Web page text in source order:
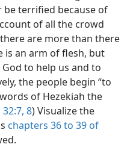
terrified because of
of all the crowd
are more than there
is an arm of flesh, but
to help us and to
the people begin “to
of Hezekiah the
8) Visualize the
chapters 36 to 39 of